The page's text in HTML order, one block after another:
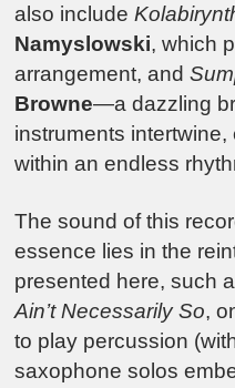
also include
Namyslowski, which
arrangement, and
Browne—a dazzling
instruments
within an endless
The sound of this
essence lies in the
presented here, such
Ain’t Necessarily So,
to play percussion
saxophone solos